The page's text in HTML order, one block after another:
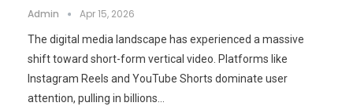
Admin Apr 15, 2026
The digital media landscape has experienced a massive
shift toward short-form vertical video. Platforms like
Instagram Reels and YouTube Shorts dominate user
attention, pulling in billions…